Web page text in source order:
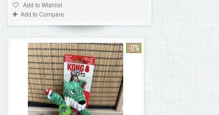
Add to Wishlist
Add to Compare
-0%